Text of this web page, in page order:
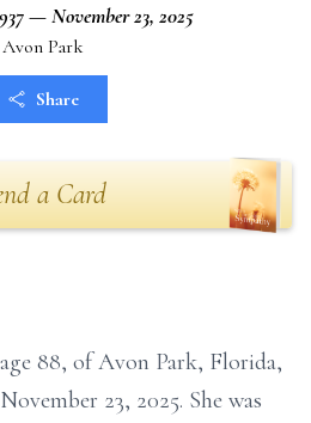
— November 23, 2025
Avon Park
Share
a Card
88, of Avon Park, Florida,
23, 2025. She was